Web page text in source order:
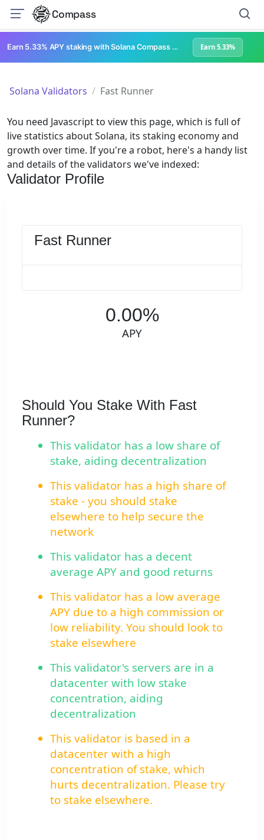
Compass
Earn 5.33% APY staking with Solana Compass + help grow Solana's ecosystem Earn 5.33%
Solana Validators Fast Runner
You need Javascript to view this page, which is full of
live statistics about Solana, its staking economy and
growth over time. If you're a robot, here's a handy list
and details of the validators we've indexed:
Validator Profile
Fast Runner
0.00%
APY
Should You Stake With Fast
Runner?
This validator has a low share of
stake, aiding decentralization
This validator has a high share of
stake - you should stake
elsewhere to help secure the
network
This validator has a decent
average APY and good returns
This validator has a low average
APY due to a high commission or
low reliability. You should look to
stake elsewhere
This validator's servers are in a
datacenter with low stake
concentration, aiding
decentralization
This validator is based in a
datacenter with a high
concentration of stake, which
hurts decentralization. Please try
to stake elsewhere.